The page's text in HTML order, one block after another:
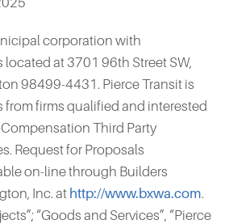
corporation with
at 3701 96th Street SW,
98499-4431. Pierce Transit is
firms qualified and interested
Third Party
Request for Proposals
on-line through Builders
Inc. at http://www.bxwa.com.
“Goods and Services”, “Pierce